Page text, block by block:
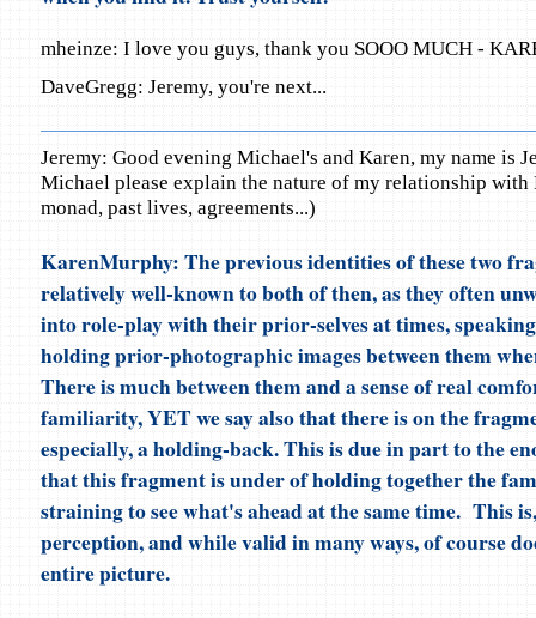
mheinze: I love you guys, thank you SOOO MUCH -
DaveGregg: Jeremy, you're next...
Jeremy: Good evening Michael's and Karen, my name is
Michael please explain the nature of my relationship with
monad, past lives, agreements...)
KarenMurphy: The previous identities of these two
relatively well-known to both of then, as they often
into role-play with their prior-selves at times,
holding prior-photographic images between them
There is much between them and a sense of real
familiarity, YET we say also that there is on the
especially, a holding-back. This is due in part to the
that this fragment is under of holding together the
straining to see what's ahead at the same time. This
perception, and while valid in many ways, of course
entire picture.